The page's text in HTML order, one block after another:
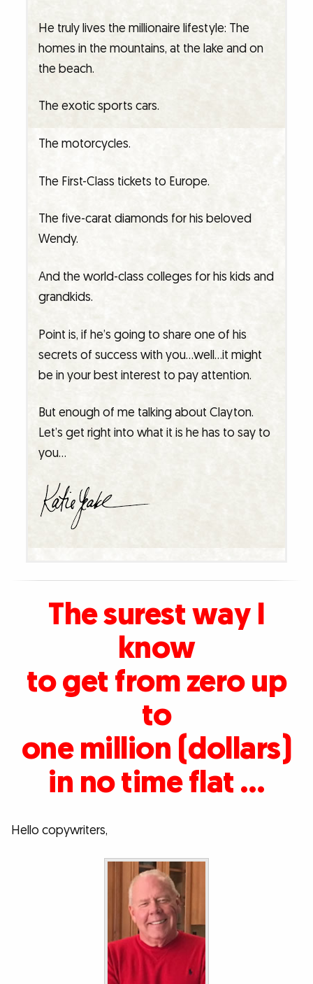
He truly lives the millionaire lifestyle: The
homes in the mountains, at the lake and on
the beach.
The exotic sports cars.
The motorcycles.
The First-Class tickets to Europe.
The five-carat diamonds for his beloved
Wendy.
And the world-class colleges for his kids and
grandkids.
Point is, if he’s going to share one of his
secrets of success with you…well…it might
be in your best interest to pay attention.
But enough of me talking about Clayton.
Let’s get right into what it is he has to say to
you…
The surest way I
know
to get from zero up
to
one million (dollars)
in no time flat …
Hello copywriters,